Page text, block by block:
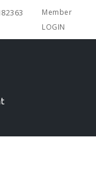
Member
LOGIN